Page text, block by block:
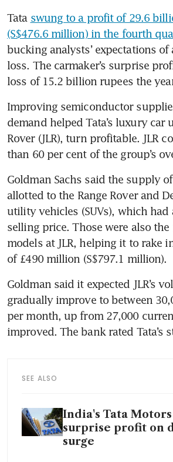
Tata swung to a profit of 29.6
(S$476.6 million) in the fourth
bucking analysts’ expectations
loss. The carmaker’s surprise
loss of 15.2 billion rupees the
Improving semiconductor
demand helped Tata’s luxury car
Rover (JLR), turn profitable. JLR
than 60 per cent of the group’s
Goldman Sachs said the supply
allotted to the Range Rover and
utility vehicles (SUVs), which had
selling price. Those were also
models at JLR, helping it to rake
of £490 million (S$797.1 million).
Goldman said it expected JLR’s
gradually improve to between
per month, up from 27,000
improved. The bank rated Tata’s
SEE ALSO
India's Tata
surprise profit on
surge